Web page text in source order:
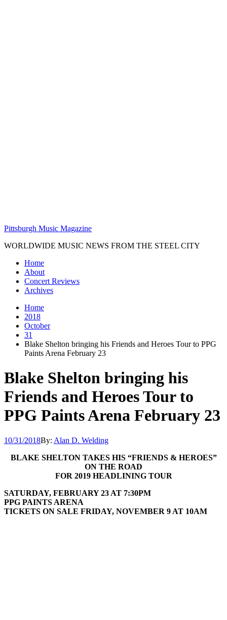
Pittsburgh Music Magazine
WORLDWIDE MUSIC NEWS FROM THE STEEL CITY
Home
About
Concert Reviews
Archives
Home
2018
October
31
Blake Shelton bringing his Friends and Heroes Tour to PPG
Paints Arena February 23
Blake Shelton bringing his
Friends and Heroes Tour to
PPG Paints Arena February 23
10/31/2018By: Alan D. Welding
BLAKE SHELTON TAKES HIS “FRIENDS & HEROES”
ON THE ROAD
FOR 2019 HEADLINING TOUR
SATURDAY, FEBRUARY 23 AT 7:30PM
PPG PAINTS ARENA
TICKETS ON SALE FRIDAY, NOVEMBER 9 AT 10AM